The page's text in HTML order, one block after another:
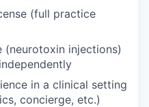
(full practice
(neurotoxin injections)
in a clinical setting
concierge, etc.)